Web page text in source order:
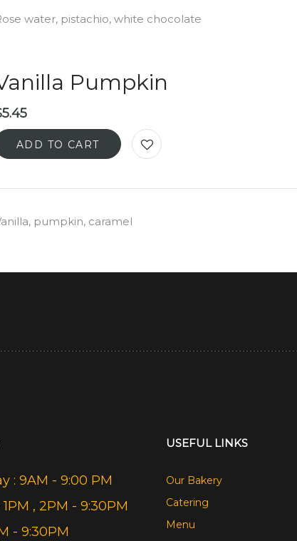
water, pistachio, white chocolate
Pumpkin
5.45
ADD TO CART
pumpkin, caramel
: 9AM - 9:00 PM
, 2PM - 9:30PM
- 9:30PM
USEFUL LINKS
Our Bakery
Catering
Menu